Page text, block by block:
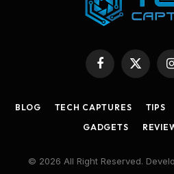
Facebook
X
(Twitter)
BLOG TECH CAPTURES TIPS
GADGETS
© 2026 All Right Reserved.